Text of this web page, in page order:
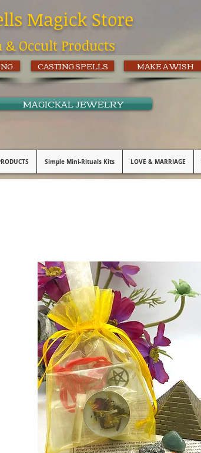
MAKE A WISH
CASTING SPELLS
MAGICKAL JEWELRY
Magick Store
Occult Products
Simple Mini-Rituals Kits LOVE & MARRIAGE